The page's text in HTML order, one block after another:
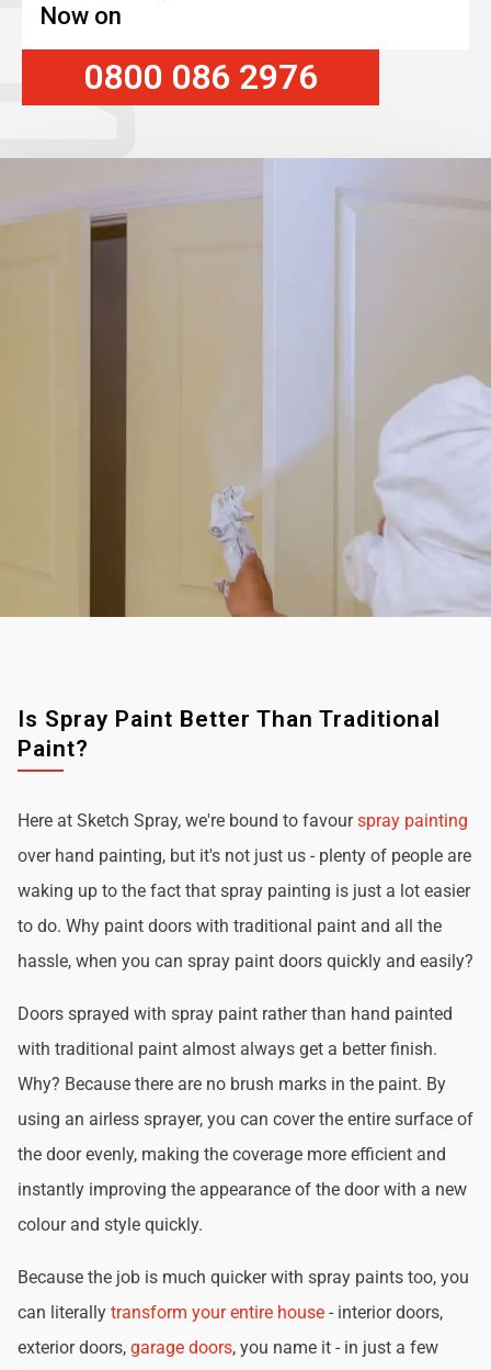
Now on
0800 086 2976
Is Spray Paint Better Than Traditional
Paint?
Here at Sketch Spray, we're bound to favourspray painting
over hand painting, but it's not just us - plenty of people are
waking up to the fact that spray painting is just a lot easier
to do. Why paint doors with traditional paint and all the
hassle, when you can spray paint doors quickly and easily?
Doors sprayed with spray paint rather than hand painted
with traditional paint almost always get a better finish.
Why? Because there are no brush marks in the paint. By
using an airless sprayer, you can cover the entire surface of
the door evenly, making the coverage more efficient and
instantly improving the appearance of the door with a new
colour and style quickly.
Because the job is much quicker with spray paints too, you
can literally transform your entire house - interior doors,
exterior doors, garage doors, you name it - in just a few